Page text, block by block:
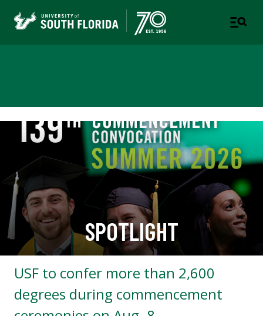
SPOTLIGHT
USF to confer more than 2,600
degrees during commencement